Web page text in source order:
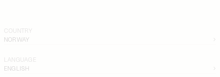
COUNTRY
NORWAY
LANGUAGE
ENGLISH